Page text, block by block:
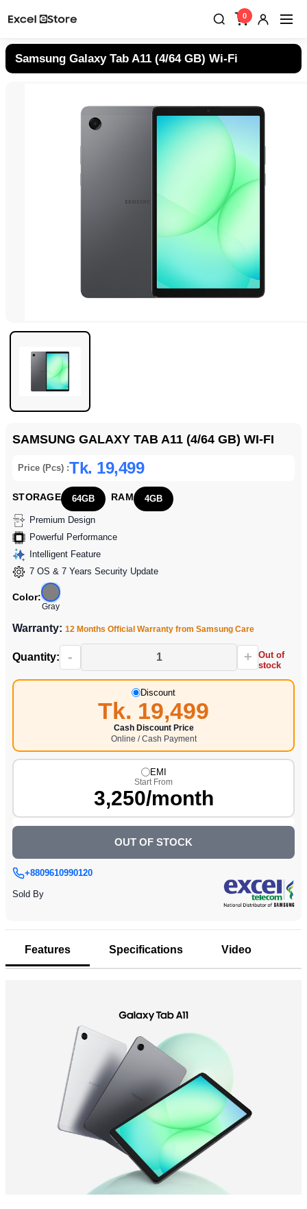
0
Samsung Galaxy Tab A11 (4/64 GB) Wi-Fi
SAMSUNG GALAXY TAB A11 (4/64 GB) WI-FI
Price (Pcs) :Tk. 19,499
STORAGE 64GB RAM 4GB
Premium Design
Powerful Performance
Intelligent Feature
7 OS & 7 Years Security Update
Color:
Gray
Warranty: 12 Months Official Warranty from Samsung Care
Quantity: - +
Out of
stock
Discount
Tk. 19,499
Cash Discount Price
Online / Cash Payment
EMI
Start From
3,250/month
OUT OF STOCK
+8809610990120
Sold By
Features Specifications Video